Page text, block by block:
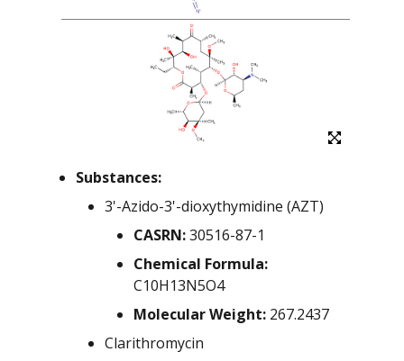
Substances:
3'-Azido-3'-dioxythymidine (AZT)
CASRN:30516-87-1
Chemical Formula:
C10H13N5O4
Molecular Weight: 267.2437
Clarithromycin